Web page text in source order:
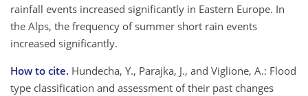
rainfall events increased significantly in Eastern Europe. In
the Alps, the frequency of summer short rain events
increased significantly.
How to cite. Hundecha, Y., Parajka, J., and Viglione, A.: Flood
type classification and assessment of their past changes